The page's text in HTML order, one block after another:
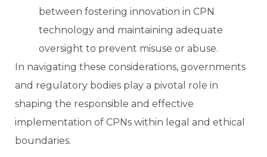
between fostering innovation in CPN
technology and maintaining adequate
oversight to prevent misuse or abuse.
In navigating these considerations, governments
and regulatory bodies play a pivotal role in
shaping the responsible and effective
implementation of CPNs within legal and ethical
boundaries.